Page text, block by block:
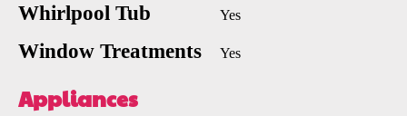
Whirlpool Tub Yes
Window Treatments Yes
Appliances